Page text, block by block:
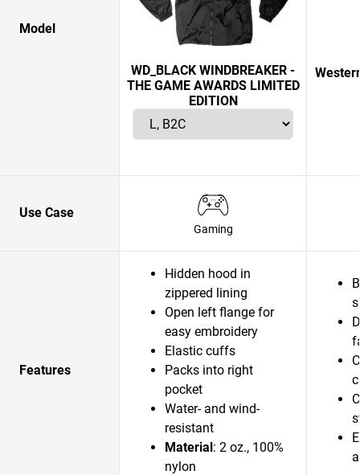
Model
WD_BLACK WINDBREAKER -
THE GAME AWARDS LIMITED
EDITION
Use Case
Gaming
Features
Hidden hood in
zippered lining
Open left flange for
easy embroidery
Elastic cuffs
Packs into right
pocket
Water- and wind-
resistant
Material: 2 oz., 100%
nylon